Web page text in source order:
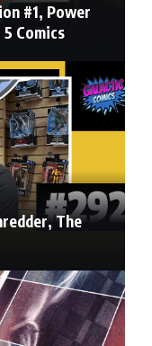
#1, Power
Comics
The